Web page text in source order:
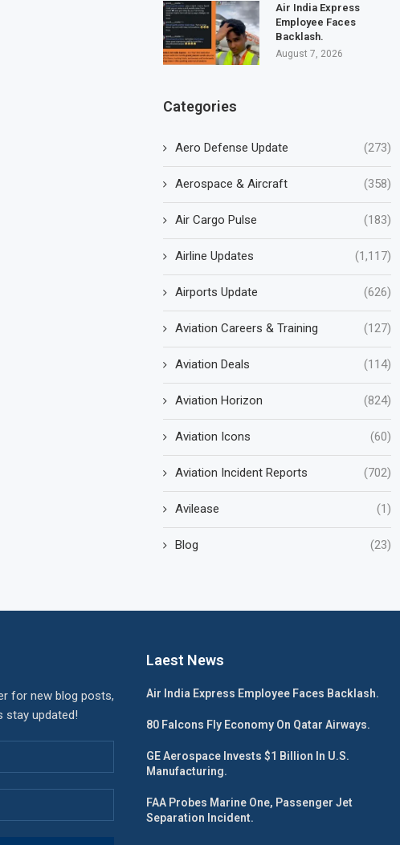
Air India Express
Employee Faces
Backlash.
August 7, 2026
Categories
Aero Defense Update (273)
Aerospace & Aircraft (358)
Air Cargo Pulse (183)
Airline Updates (1,117)
Airports Update (626)
Aviation Careers & Training (127)
Aviation Deals (114)
Aviation Horizon (824)
Aviation Icons (60)
Aviation Incident Reports (702)
Avilease (1)
Blog (23)
for new blog posts,
stay updated!
Laest News
Air India Express Employee Faces Backlash.
80 Falcons Fly Economy On Qatar Airways.
GE Aerospace Invests $1 Billion In U.S.
Manufacturing.
FAA Probes Marine One, Passenger Jet
Separation Incident.